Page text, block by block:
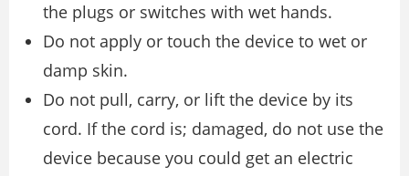
the plugs or switches with wet hands.
Do not apply or touch the device to wet or
damp skin.
Do not pull, carry, or lift the device by its
cord. If the cord is; damaged, do not use the
device because you could get an electric